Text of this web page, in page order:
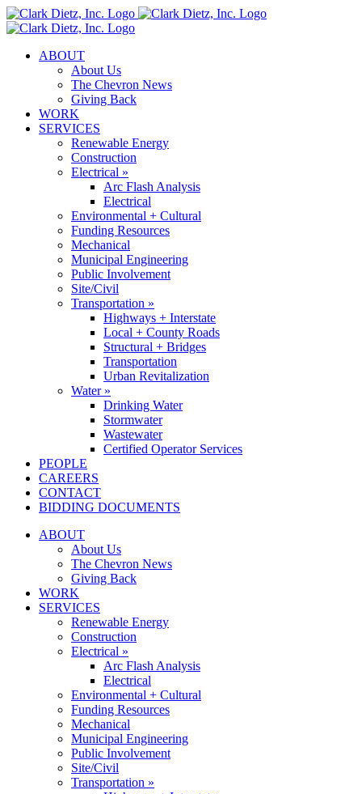
Skip
to
ABOUT
About Us
The Chevron News
Giving Back
WORK
SERVICES
Renewable Energy
Construction
Electrical »
Arc Flash Analysis
Electrical
Environmental + Cultural
Funding Resources
Mechanical
Municipal Engineering
Public Involvement
Site/Civil
Transportation »
Highways + Interstate
Local + County Roads
Structural + Bridges
Transportation
Urban Revitalization
Water »
Drinking Water
Stormwater
Wastewater
Certified Operator Services
PEOPLE
CAREERS
CONTACT
BIDDING DOCUMENTS
ABOUT
About Us
The Chevron News
Giving Back
WORK
SERVICES
Renewable Energy
Construction
Electrical »
Arc Flash Analysis
Electrical
Environmental + Cultural
Funding Resources
Mechanical
Municipal Engineering
Public Involvement
Site/Civil
Transportation »